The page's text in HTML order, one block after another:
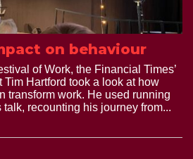
on behaviour
of Work, the Financial Times’
Hartford took a look at how
transform work. He used running
recounting his journey from...